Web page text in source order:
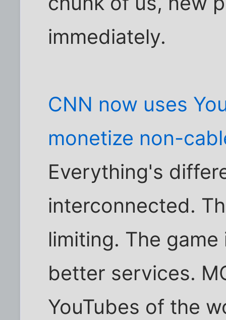
immediately.
CNN now uses
monetize non-
Everything's
interconnected.
limiting. The
better services.
YouTubes of the